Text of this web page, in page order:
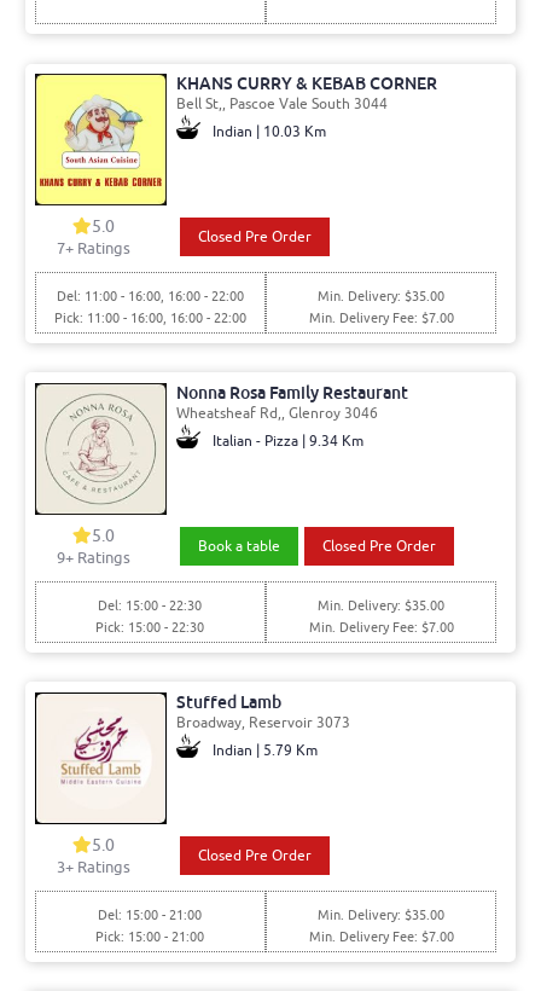
KHANS CURRY & KEBAB CORNER
Bell St,, Pascoe Vale South 3044
Indian | 10.03 Km
5.0
7+ Ratings
Closed Pre Order
Del: 11:00 - 16:00, 16:00 - 22:00
Pick: 11:00 - 16:00, 16:00 - 22:00
Min. Delivery: $35.00
Min. Delivery Fee: $7.00
Nonna Rosa Family Restaurant
Wheatsheaf Rd,, Glenroy 3046
Italian - Pizza | 9.34 Km
5.0
9+ Ratings
Book a table Closed Pre Order
Del: 15:00 - 22:30
Pick: 15:00 - 22:30
Min. Delivery: $35.00
Min. Delivery Fee: $7.00
Stuffed Lamb
Broadway, Reservoir 3073
Indian | 5.79 Km
5.0
3+ Ratings
Closed Pre Order
Del: 15:00 - 21:00
Pick: 15:00 - 21:00
Min. Delivery: $35.00
Min. Delivery Fee: $7.00